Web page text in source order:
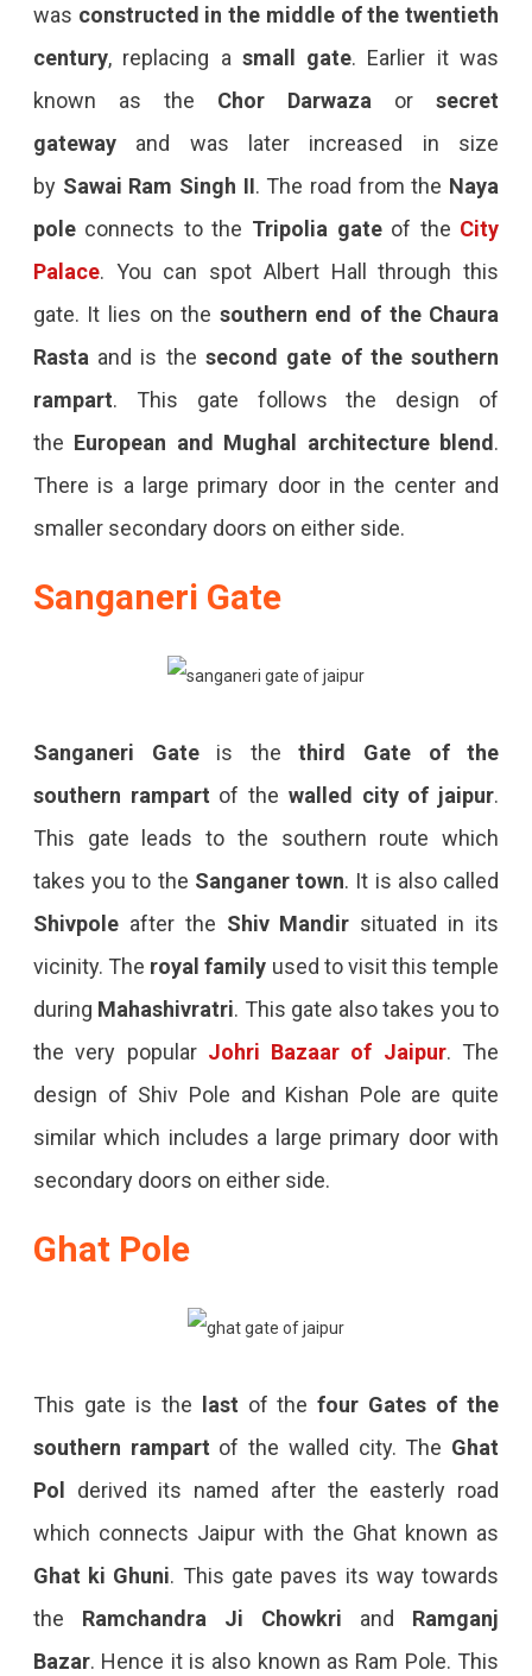
was constructed in the middle of the twentieth
century, replacing a small gate. Earlier it was
known as the Chor Darwaza orsecret
gatewayand was later increased in size
by Sawai Ram Singh II. The road from the Naya
poleconnects to the Tripolia gateof the City
Palace. You can spot Albert Hall through this
gate. It lies on the southern end of the Chaura
Rasta and is the second gate of the southern
rampart. This gate follows the design of
the European and Mughal architecture blend.
There is a large primary door in the center and
smaller secondary doors on either side.
Sanganeri Gate
Sanganeri Gateis thethird Gate of the
southern rampart of the walled city of jaipur.
This gate leads to the southern route which
takes you to the Sanganer town. It is also called
Shivpoleafter the Shiv Mandir situated in its
vicinity. The royal family used to visit this temple
during Mahashivratri. This gate also takes you to
the very popular Johri Bazaar of Jaipur. The
design of Shiv Pole and Kishan Pole are quite
similar which includes a large primary door with
secondary doors on either side.
Ghat Pole
This gate is the last of thefour Gates of the
southern rampart of the walled city. The Ghat
Pol derived its named after the easterly road
which connects Jaipur with the Ghat known as
Ghat ki Ghuni. This gate paves its way towards
the Ramchandra Ji Chowkri and Ramganj
Bazar. Hence it is also known as Ram Pole. This